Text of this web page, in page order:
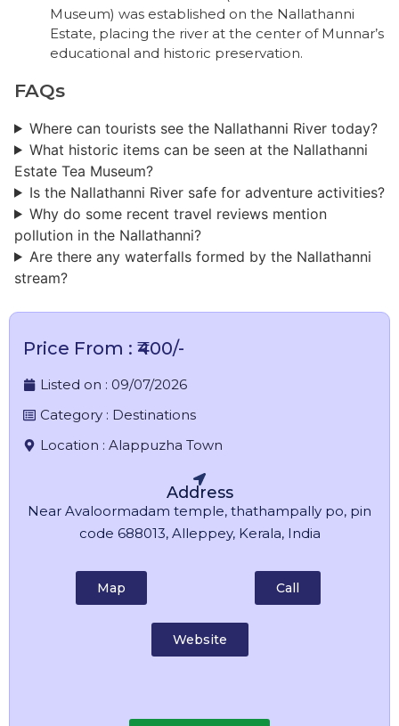
Museum) was established on the Nallathanni
Estate, placing the river at the center of Munnar’s
educational and historic preservation.
FAQs
Where can tourists see the Nallathanni River today?
What historic items can be seen at the Nallathanni
Estate Tea Museum?
Is the Nallathanni River safe for adventure activities?
Why do some recent travel reviews mention
pollution in the Nallathanni?
Are there any waterfalls formed by the Nallathanni
stream?
Price From : ₹400/-
Listed on : 09/07/2026
Category : Destinations
Location : Alappuzha Town
Address
Near Avaloormadam temple, thathampally po, pin
code 688013, Alleppey, Kerala, India
Map Call
Website